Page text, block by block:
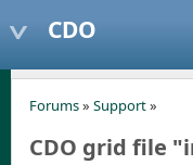
CDO
Forums» Support»
CDO grid file